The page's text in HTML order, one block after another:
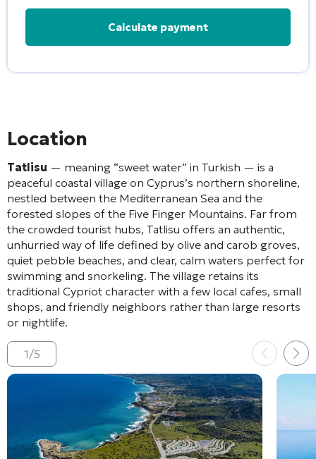
Location
Tatlisu — meaning “sweet water” in Turkish — is a
peaceful coastal village on Cyprus’s northern shoreline,
nestled between the Mediterranean Sea and the
forested slopes of the Five Finger Mountains. Far from
the crowded tourist hubs, Tatlisu offers an authentic,
unhurried way of life defined by olive and carob groves,
quiet pebble beaches, and clear, calm waters perfect for
swimming and snorkeling. The village retains its
traditional Cypriot character with a few local cafes, small
shops, and friendly neighbors rather than large resorts
or nightlife.
1/5